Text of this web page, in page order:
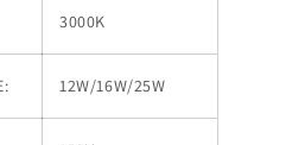
3000K
12W/16W/25W